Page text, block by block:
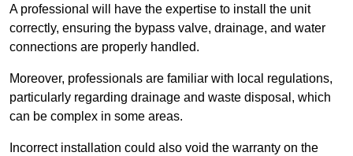
A professional will have the expertise to install the unit
correctly, ensuring the bypass valve, drainage, and water
connections are properly handled.
Moreover, professionals are familiar with local regulations,
particularly regarding drainage and waste disposal, which
can be complex in some areas.
Incorrect installation could also void the warranty on the